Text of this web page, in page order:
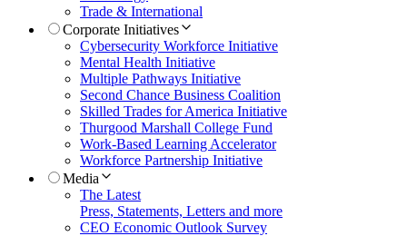
Trade & International
Corporate Initiatives
Cybersecurity Workforce Initiative
Mental Health Initiative
Multiple Pathways Initiative
Second Chance Business Coalition
Skilled Trades for America Initiative
Thurgood Marshall College Fund
Work-Based Learning Accelerator
Workforce Partnership Initiative
Media
The Latest
Press, Statements, Letters and more
CEO Economic Outlook Survey